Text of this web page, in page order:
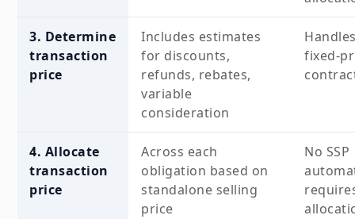
3. Determine
transaction
price
Includes estimates
for discounts,
refunds, rebates,
variable
consideration
fixed-
4. Allocate
transaction
price
Across each
obligation based on
standalone selling
price
No SSP